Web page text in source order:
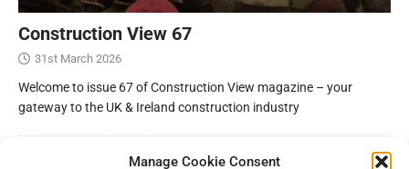
Manage Cookie Consent
Construction View 67
31st March 2026
Welcome to issue 67 of Construction View magazine – your
gateway to the UK & Ireland construction industry